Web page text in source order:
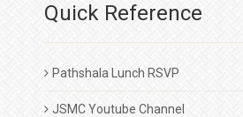
Quick Reference
Pathshala Lunch RSVP
JSMC Youtube Channel